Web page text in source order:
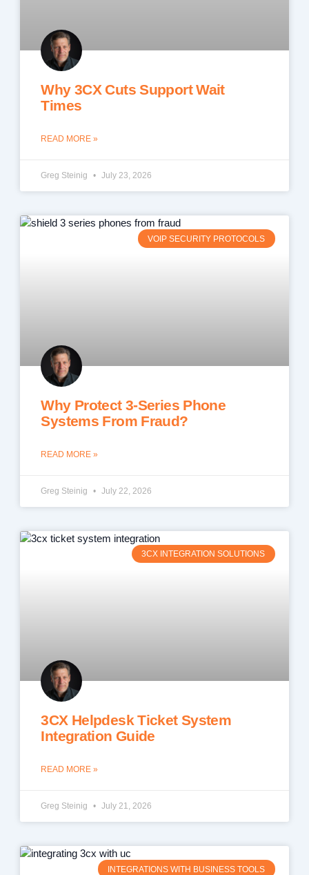
Why 3CX Cuts Support Wait
Times
READ MORE »
Greg Steinig July 23, 2026
VOIP SECURITY PROTOCOLS
Why Protect 3-Series Phone
Systems From Fraud?
READ MORE »
Greg Steinig July 22, 2026
3CX INTEGRATION SOLUTIONS
3CX Helpdesk Ticket System
Integration Guide
READ MORE »
Greg Steinig July 21, 2026
INTEGRATIONS WITH BUSINESS TOOLS